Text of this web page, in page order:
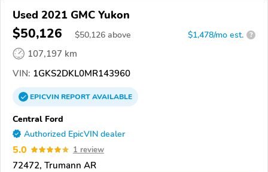
Used 2021 GMC Yukon
$50,126 $50,126 above $1,478/mo est. ?
107,197 km
VIN: 1GKS2DKL0MR143960
EPICVINREPORTAVAILABLE
Central Ford
Authorized EpicVIN dealer
5.0 1 review
72472, Trumann AR